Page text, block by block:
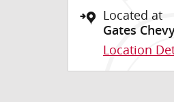
Located at
Gates
Location